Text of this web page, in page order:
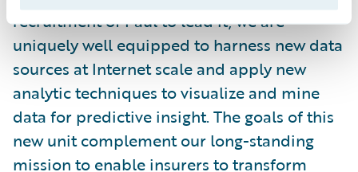
recruitment of Paul to lead it, we are
uniquely well equipped to harness new data
sources at Internet scale and apply new
analytic techniques to visualize and mine
data for predictive insight. The goals of this
new unit complement our long-standing
mission to enable insurers to transform